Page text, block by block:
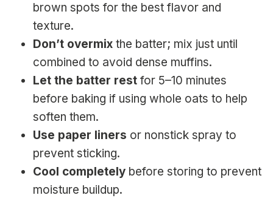
brown spots for the best flavor and
texture.
Don’t overmix the batter; mix just until
combined to avoid dense muffins.
Let the batter rest for 5–10 minutes
before baking if using whole oats to help
soften them.
Use paper liners or nonstick spray to
prevent sticking.
Cool completely before storing to prevent
moisture buildup.